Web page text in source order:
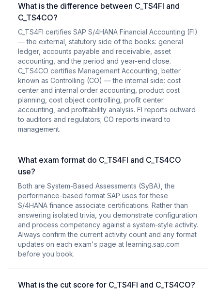
What is the difference between C_TS4FI and
C_TS4CO?
C_TS4FI certifies SAP S/4HANA Financial Accounting (FI)
— the external, statutory side of the books: general
ledger, accounts payable and receivable, asset
accounting, and the period and year-end close.
C_TS4CO certifies Management Accounting, better
known as Controlling (CO) — the internal side: cost
center and internal order accounting, product cost
planning, cost object controlling, profit center
accounting, and profitability analysis. FI reports outward
to auditors and regulators; CO reports inward to
management.
What exam format do C_TS4FI and C_TS4CO
use?
Both are System-Based Assessments (SyBA), the
performance-based format SAP uses for these
S/4HANA finance associate certifications. Rather than
answering isolated trivia, you demonstrate configuration
and process competency against a system-style activity.
Always confirm the current activity count and any format
updates on each exam's page at learning.sap.com
before you book.
What is the cut score for C_TS4FI and C_TS4CO?